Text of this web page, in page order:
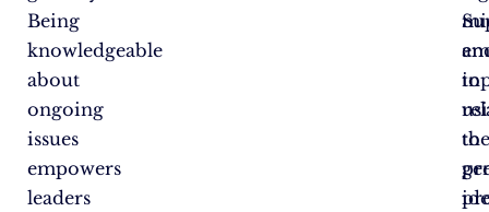
Being
knowledgeable
about
ongoing
issues
empowers
leaders
in
to